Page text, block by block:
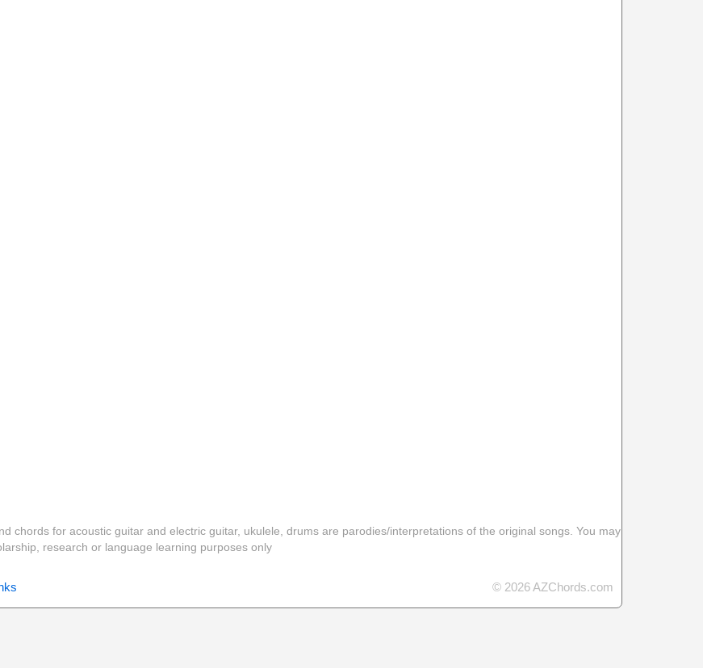
chords for acoustic guitar and electric guitar, ukulele, drums are parodies/interpretations of the original songs. You may
research or language learning purposes only
© 2026 AZChords.com